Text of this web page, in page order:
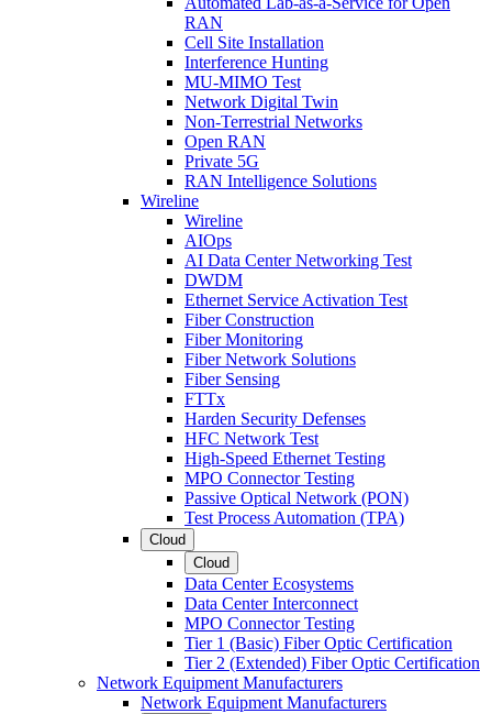
RAN
Cell Site Installation
Interference Hunting
MU-MIMO Test
Network Digital Twin
Non-Terrestrial Networks
Open RAN
Private 5G
RAN Intelligence Solutions
Wireline
Wireline
AIOps
AI Data Center Networking Test
DWDM
Ethernet Service Activation Test
Fiber Construction
Fiber Monitoring
Fiber Network Solutions
Fiber Sensing
FTTx
Harden Security Defenses
HFC Network Test
High-Speed Ethernet Testing
MPO Connector Testing
Passive Optical Network (PON)
Test Process Automation (TPA)
Cloud
Cloud
Data Center Ecosystems
Data Center Interconnect
MPO Connector Testing
Tier 1 (Basic) Fiber Optic Certification
Tier 2 (Extended) Fiber Optic Certification
Network Equipment Manufacturers
Network Equipment Manufacturers